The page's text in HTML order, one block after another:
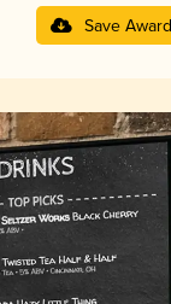
Save Award